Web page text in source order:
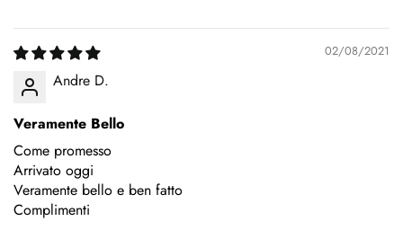
02/08/2021
Andre D.
Veramente Bello
Come promesso
Arrivato oggi
Veramente bello e ben fatto
Complimenti